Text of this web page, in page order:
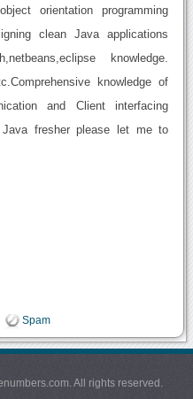
orientation programming
clean Java applications
knowledge.
knowledge of
and Client interfacing
fresher please let me to
Spam
All rights reserved.